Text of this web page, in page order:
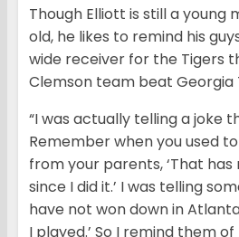
Though Elliott is still a young
old, he likes to remind his
wide receiver for the Tigers
Clemson team beat Georgia
“I was actually telling a joke
Remember when you used
from your parents, ‘That
since I did it.’ I was telling
have not won down in
I played.’ So I remind them